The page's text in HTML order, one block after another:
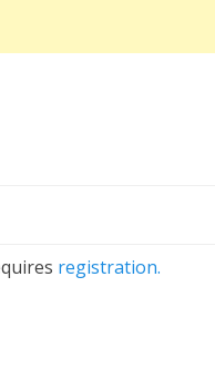
registration.